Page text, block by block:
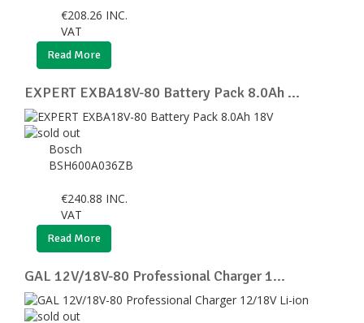
€208.26 INC.
VAT
Read More
EXPERT EXBA18V-80 Battery Pack 8.0Ah ...
Bosch
BSH600A036ZB
€240.88 INC.
VAT
Read More
GAL 12V/18V-80 Professional Charger 1...